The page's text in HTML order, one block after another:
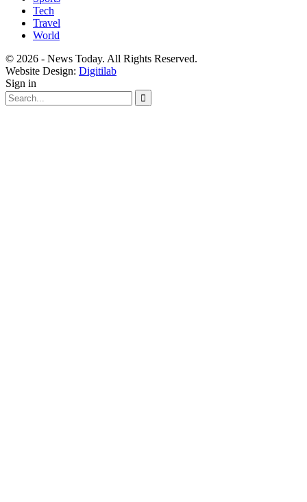
Tech
Travel
World
© 2026 - News Today. All Rights Reserved.
Website Design: Digitilab
Sign in